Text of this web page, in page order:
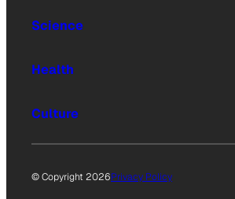
Science
Health
Culture
© Copyright 2026Privacy Policy